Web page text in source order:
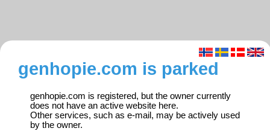
genhopie.com is parked
genhopie.com is registered, but the owner currently
does not have an active website here.
Other services, such as e-mail, may be actively used
by the owner.